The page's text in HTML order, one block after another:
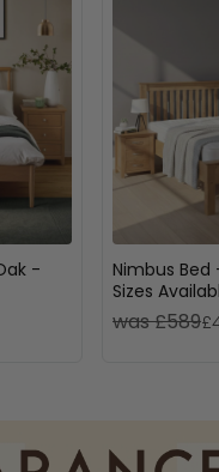
-
Nimbus
Sizes
was £589